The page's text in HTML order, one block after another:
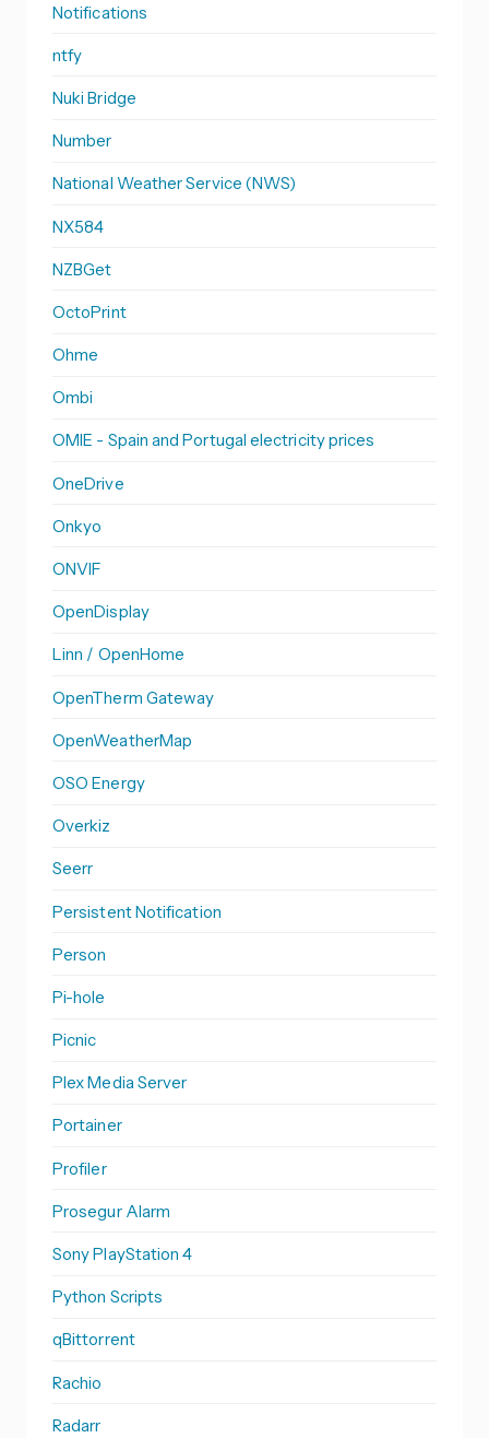
Notifications
ntfy
Nuki Bridge
Number
National Weather Service (NWS)
NX584
NZBGet
OctoPrint
Ohme
Ombi
OMIE - Spain and Portugal electricity prices
OneDrive
Onkyo
ONVIF
OpenDisplay
Linn / OpenHome
OpenTherm Gateway
OpenWeatherMap
OSO Energy
Overkiz
Seerr
Persistent Notification
Person
Pi-hole
Picnic
Plex Media Server
Portainer
Profiler
Prosegur Alarm
Sony PlayStation 4
Python Scripts
qBittorrent
Rachio
Radarr